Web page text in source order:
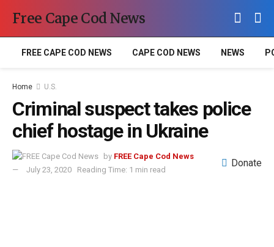
Free Cape Cod News
FREE CAPE COD NEWS CAPE COD NEWS NEWS
Home U.S.
Criminal suspect takes police
chief hostage in Ukraine
by FREE Cape Cod News
July 23, 2020
Reading Time: 1 min read
Donate